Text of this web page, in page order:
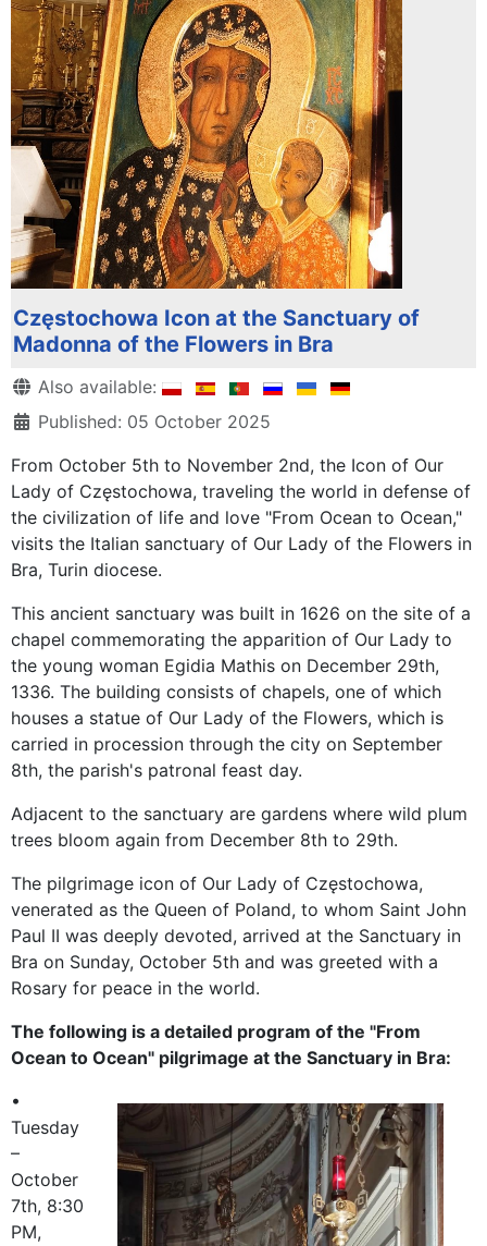
Częstochowa Icon at the Sanctuary of
Madonna of the Flowers in Bra
Details
Also available:
Published: 05 October 2025
From October 5th to November 2nd, the Icon of Our
Lady of Częstochowa, traveling the world in defense of
the civilization of life and love "From Ocean to Ocean,"
visits the Italian sanctuary of Our Lady of the Flowers in
Bra, Turin diocese.
This ancient sanctuary was built in 1626 on the site of a
chapel commemorating the apparition of Our Lady to
the young woman Egidia Mathis on December 29th,
1336. The building consists of chapels, one of which
houses a statue of Our Lady of the Flowers, which is
carried in procession through the city on September
8th, the parish's patronal feast day.
Adjacent to the sanctuary are gardens where wild plum
trees bloom again from December 8th to 29th.
The pilgrimage icon of Our Lady of Częstochowa,
venerated as the Queen of Poland, to whom Saint John
Paul II was deeply devoted, arrived at the Sanctuary in
Bra on Sunday, October 5th and was greeted with a
Rosary for peace in the world.
The following is a detailed program of the "From
Ocean to Ocean" pilgrimage at the Sanctuary in Bra:
•
Tuesday
–
October
7th, 8:30
PM,